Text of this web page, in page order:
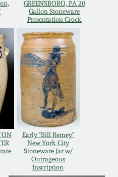
GREENSBORO, PA 20
Gallon Stoneware
Presentation Crock
Early "Bill Remey"
New York City
Stoneware Jar w/
Outrageous
Inscription